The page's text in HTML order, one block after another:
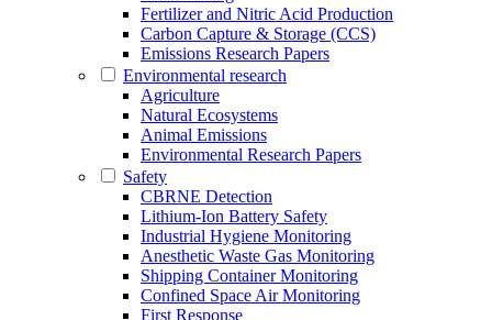
Fertilizer and Nitric Acid Production
Carbon Capture & Storage (CCS)
Emissions Research Papers
Environmental research
Agriculture
Natural Ecosystems
Animal Emissions
Environmental Research Papers
Safety
CBRNE Detection
Lithium-Ion Battery Safety
Industrial Hygiene Monitoring
Anesthetic Waste Gas Monitoring
Shipping Container Monitoring
Confined Space Air Monitoring
First Response